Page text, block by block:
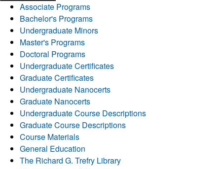
Associate Programs
Bachelor's Programs
Undergraduate Minors
Master's Programs
Doctoral Programs
Undergraduate Certificates
Graduate Certificates
Undergraduate Nanocerts
Graduate Nanocerts
Undergraduate Course Descriptions
Graduate Course Descriptions
Course Materials
General Education
The Richard G. Trefry Library